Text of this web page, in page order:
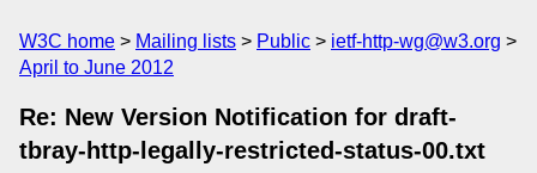
W3C home Mailing lists Public
ietf-http-wg@w3.org
April to June 2012
Re: New Version Notification for draft-
tbray-http-legally-restricted-status-00.txt